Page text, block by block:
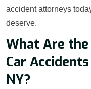
accident attorneys
deserve.
What Are the
Car
NY?